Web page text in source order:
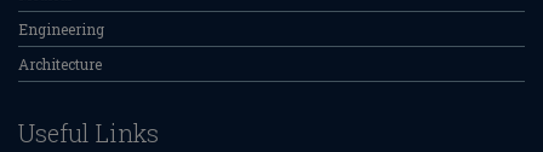
Engineering
Architecture
Useful Links